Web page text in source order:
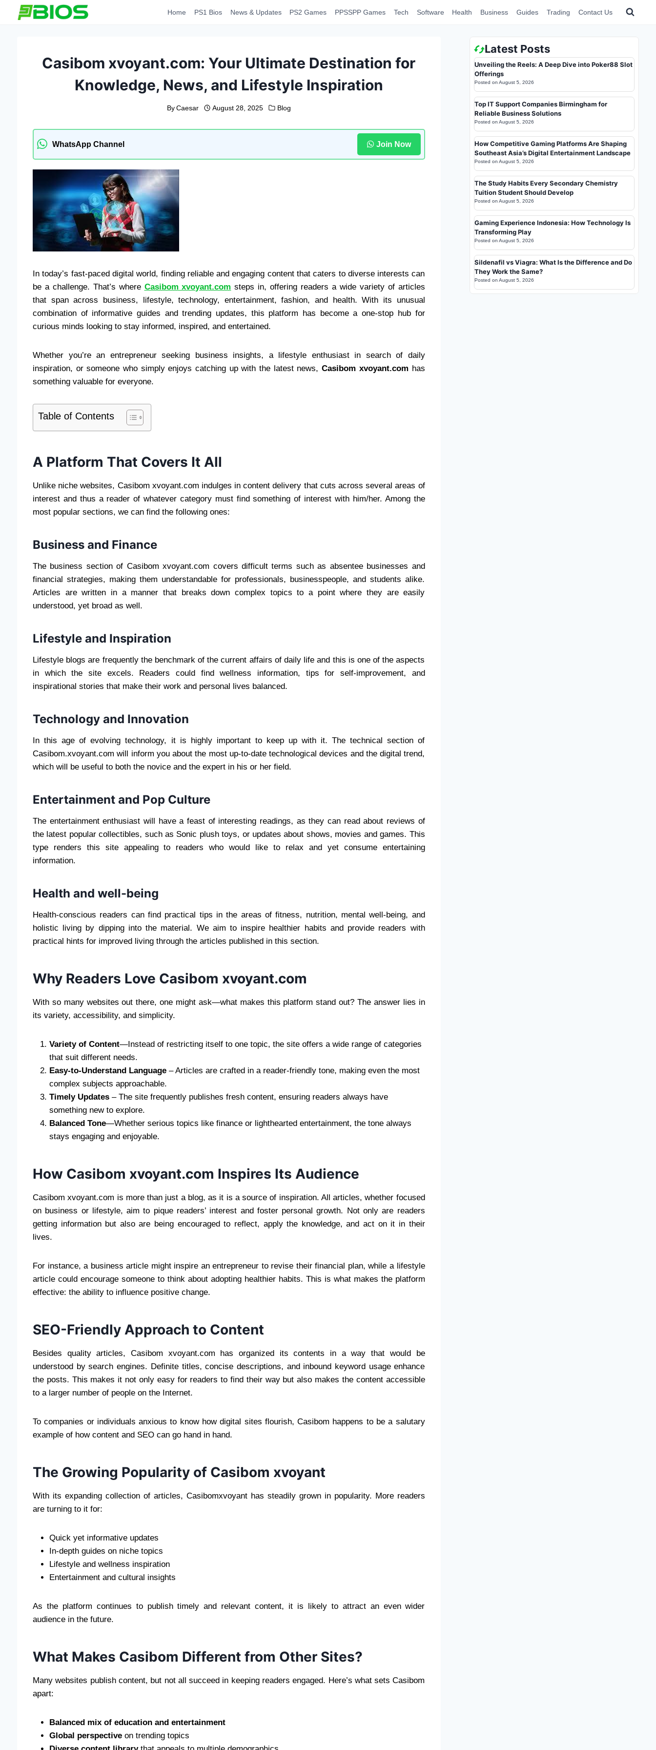
Home PS1 Bios News & Updates PS2 Games PPSSPP Games Tech Software Health Business Guides Trading Contact Us
Casibom xvoyant.com: Your Ultimate Destination for
Knowledge, News, and Lifestyle Inspiration
By Caesar August 28, 2025 Blog
WhatsApp Channel Join Now
In today’s fast-paced digital world, finding reliable and engaging content that caters to diverse interests can
be a challenge. That’s where Casibom xvoyant.com steps in, offering readers a wide variety of articles
that span across business, lifestyle, technology, entertainment, fashion, and health. With its unusual
combination of informative guides and trending updates, this platform has become a one-stop hub for
curious minds looking to stay informed, inspired, and entertained.
Whether you’re an entrepreneur seeking business insights, a lifestyle enthusiast in search of daily
inspiration, or someone who simply enjoys catching up with the latest news,Casibom xvoyant.com has
something valuable for everyone.
Table of Contents
A Platform That Covers It All
Unlike niche websites, Casibom xvoyant.com indulges in content delivery that cuts across several areas of
interest and thus a reader of whatever category must find something of interest with him/her. Among the
most popular sections, we can find the following ones:
Business and Finance
The business section of Casibom xvoyant.com covers difficult terms such as absentee businesses and
financial strategies, making them understandable for professionals, businesspeople, and students alike.
Articles are written in a manner that breaks down complex topics to a point where they are easily
understood, yet broad as well.
Lifestyle and Inspiration
Lifestyle blogs are frequently the benchmark of the current affairs of daily life and this is one of the aspects
in which the site excels. Readers could find wellness information, tips for self-improvement, and
inspirational stories that make their work and personal lives balanced.
Technology and Innovation
In this age of evolving technology, it is highly important to keep up with it. The technical section of
Casibom.xvoyant.com will inform you about the most up-to-date technological devices and the digital trend,
which will be useful to both the novice and the expert in his or her field.
Entertainment and Pop Culture
The entertainment enthusiast will have a feast of interesting readings, as they can read about reviews of
the latest popular collectibles, such as Sonic plush toys, or updates about shows, movies and games. This
type renders this site appealing to readers who would like to relax and yet consume entertaining
information.
Health and well-being
Health-conscious readers can find practical tips in the areas of fitness, nutrition, mental well-being, and
holistic living by dipping into the material. We aim to inspire healthier habits and provide readers with
practical hints for improved living through the articles published in this section.
Why Readers Love Casibom xvoyant.com
With so many websites out there, one might ask—what makes this platform stand out? The answer lies in
its variety, accessibility, and simplicity.
Variety of Content—Instead of restricting itself to one topic, the site offers a wide range of categories
that suit different needs.
Easy-to-Understand Language – Articles are crafted in a reader-friendly tone, making even the most
complex subjects approachable.
Timely Updates – The site frequently publishes fresh content, ensuring readers always have
something new to explore.
Balanced Tone—Whether serious topics like finance or lighthearted entertainment, the tone always
stays engaging and enjoyable.
How Casibom xvoyant.com Inspires Its Audience
Casibom xvoyant.com is more than just a blog, as it is a source of inspiration. All articles, whether focused
on business or lifestyle, aim to pique readers’ interest and foster personal growth. Not only are readers
getting information but also are being encouraged to reflect, apply the knowledge, and act on it in their
lives.
For instance, a business article might inspire an entrepreneur to revise their financial plan, while a lifestyle
article could encourage someone to think about adopting healthier habits. This is what makes the platform
effective: the ability to influence positive change.
SEO-Friendly Approach to Content
Besides quality articles, Casibom xvoyant.com has organized its contents in a way that would be
understood by search engines. Definite titles, concise descriptions, and inbound keyword usage enhance
the posts. This makes it not only easy for readers to find their way but also makes the content accessible
to a larger number of people on the Internet.
To companies or individuals anxious to know how digital sites flourish, Casibom happens to be a salutary
example of how content and SEO can go hand in hand.
The Growing Popularity of Casibom xvoyant
With its expanding collection of articles, Casibomxvoyant has steadily grown in popularity. More readers
are turning to it for:
Quick yet informative updates
In-depth guides on niche topics
Lifestyle and wellness inspiration
Entertainment and cultural insights
As the platform continues to publish timely and relevant content, it is likely to attract an even wider
audience in the future.
What Makes Casibom Different from Other Sites?
Many websites publish content, but not all succeed in keeping readers engaged. Here’s what sets Casibom
apart:
Balanced mix of education and entertainment
Global perspective on trending topics
Latest Posts
Unveiling the Reels: A Deep Dive into Poker88 Slot
Offerings
Posted on August 5, 2026
Top IT Support Companies Birmingham for
Reliable Business Solutions
Posted on August 5, 2026
How Competitive Gaming Platforms Are Shaping
Southeast Asia’s Digital Entertainment Landscape
Posted on August 5, 2026
The Study Habits Every Secondary Chemistry
Tuition Student Should Develop
Posted on August 5, 2026
Gaming Experience Indonesia: How Technology Is
Transforming Play
Posted on August 5, 2026
Sildenafil vs Viagra: What Is the Difference and Do
They Work the Same?
Posted on August 5, 2026